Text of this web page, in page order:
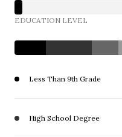
EDUCATION LEVEL
Less Than 9th Grade
High School Degree